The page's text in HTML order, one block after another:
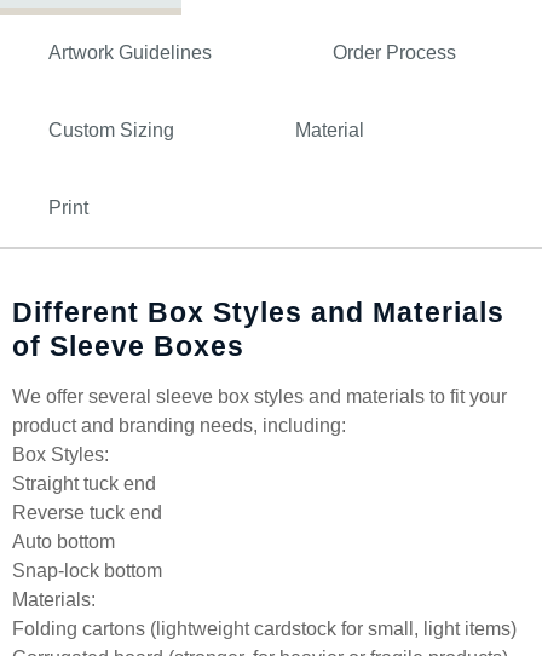
Artwork Guidelines Order Process
Custom Sizing Material
Print
Different Box Styles and Materials
of Sleeve Boxes
We offer several sleeve box styles and materials to fit your
product and branding needs, including:
Box Styles:
Straight tuck end
Reverse tuck end
Auto bottom
Snap-lock bottom
Materials:
Folding cartons (lightweight cardstock for small, light items)